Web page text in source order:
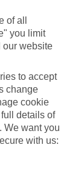
Click on the
the resort,
there. If you’re
through
using the panel
of all
you limit
our website
to accept
change
cookie
details of
. We want you
with us: